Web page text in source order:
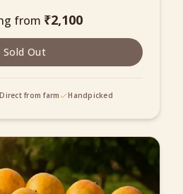
from ₹2,100
Sold Out
Direct from farm Handpicked